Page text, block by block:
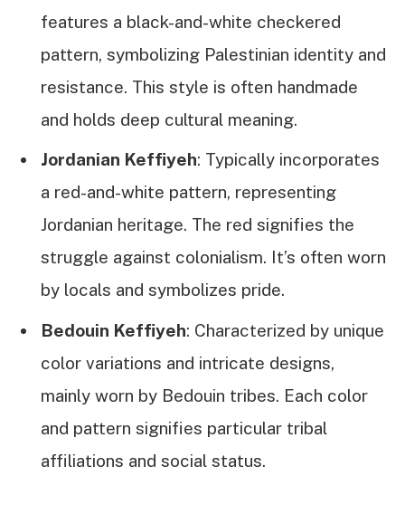
features a black-and-white checkered
pattern, symbolizing Palestinian identity and
resistance. This style is often handmade
and holds deep cultural meaning.
Jordanian Keffiyeh: Typically incorporates
a red-and-white pattern, representing
Jordanian heritage. The red signifies the
struggle against colonialism. It’s often worn
by locals and symbolizes pride.
Bedouin Keffiyeh: Characterized by unique
color variations and intricate designs,
mainly worn by Bedouin tribes. Each color
and pattern signifies particular tribal
affiliations and social status.